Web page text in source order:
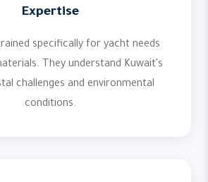
Expertise
specifically for yacht needs
They understand Kuwait's
challenges and environmental
conditions.